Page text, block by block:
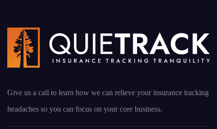
Give us a call to learn how we can relieve your insurance tracking
headaches so you can focus on your core business.